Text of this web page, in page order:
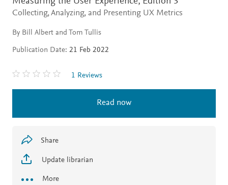
Collecting, Analyzing, and Presenting UX Metrics
By Bill Albert and Tom Tullis
Publication Date: 21 Feb 2022
1 Reviews
Read now
Share
Update librarian
More